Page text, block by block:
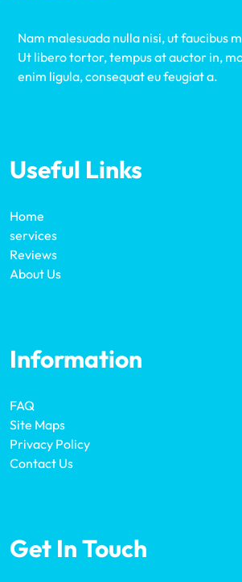
Nam malesuada nulla nisi, ut faucibus
Ut libero tortor, tempus at auctor in,
enim ligula, consequat eu feugiat a.
Useful Links
Home
services
Reviews
About Us
Information
FAQ
Site Maps
Privacy Policy
Contact Us
Get In Touch